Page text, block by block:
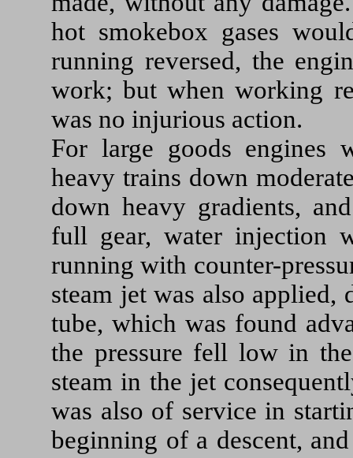
hot smokebox gases
running reversed, the
work; but when working
was no injurious action.
For large goods engines
heavy trains down
down heavy gradients,
full gear, water injection
running with counter-
steam jet was also
tube, which was found
the pressure fell low in
steam in the jet
was also of service in
beginning of a descent,